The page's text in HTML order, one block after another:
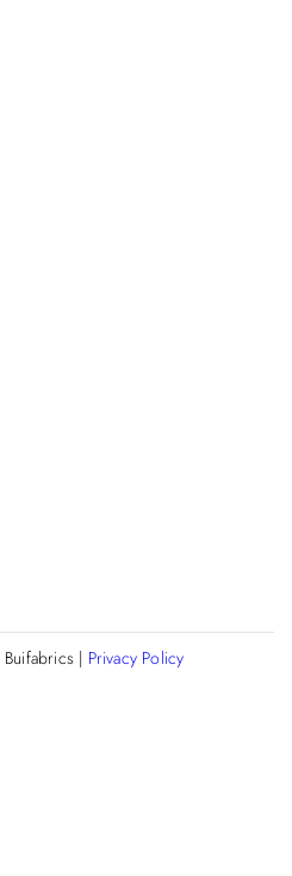
Buifabrics | Privacy Policy